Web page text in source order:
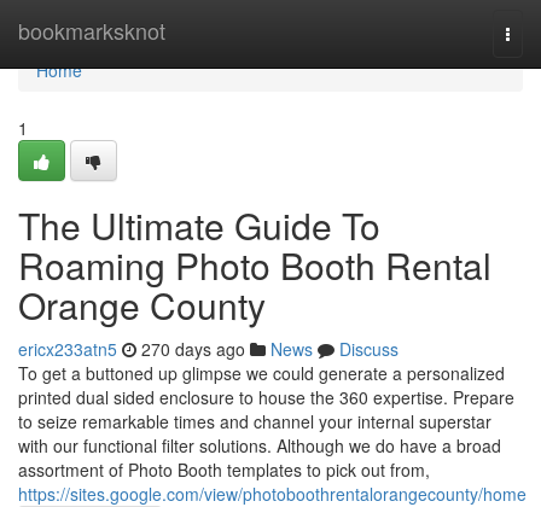
bookmarksknot
Home
Home
1
The Ultimate Guide To
Roaming Photo Booth Rental
Orange County
ericx233atn5 270 days ago News
Discuss
To get a buttoned up glimpse we could generate a personalized
printed dual sided enclosure to house the 360 expertise. Prepare
to seize remarkable times and channel your internal superstar
with our functional filter solutions. Although we do have a broad
assortment of Photo Booth templates to pick out from,
https://sites.google.com/view/photoboothrentalorangecounty/home